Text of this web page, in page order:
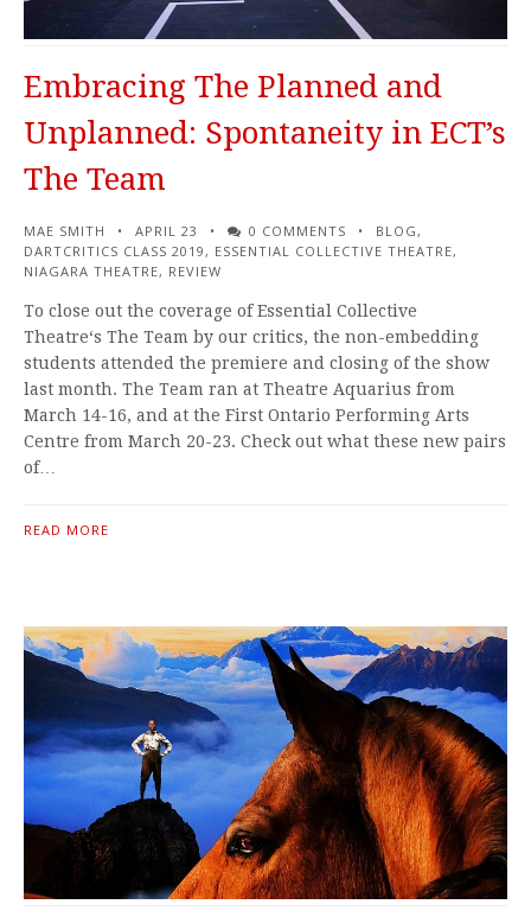
Embracing The Planned and
Unplanned: Spontaneity in ECT’s
The Team
MAE SMITH APRIL 23 0 COMMENTS BLOG,
DARTCRITICS CLASS 2019, ESSENTIAL COLLECTIVE THEATRE,
NIAGARA THEATRE, REVIEW
To close out the coverage of Essential Collective
Theatre‘s The Team by our critics, the non-embedding
students attended the premiere and closing of the show
last month. The Team ran at Theatre Aquarius from
March 14-16, and at the First Ontario Performing Arts
Centre from March 20-23. Check out what these new pairs
of…
READ MORE